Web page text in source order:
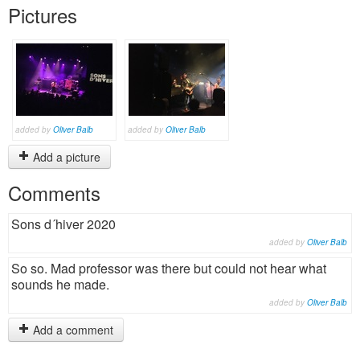
Pictures
added by Oliver Balb added by Oliver Balb
Add a picture
Comments
Sons d´hiver 2020
added by Oliver Balb
So so. Mad professor was there but could not hear what
sounds he made.
added by Oliver Balb
Add a comment